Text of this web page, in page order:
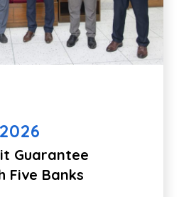
Guarantee
Five Banks